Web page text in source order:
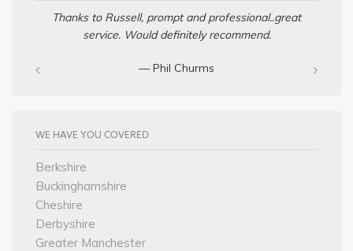
Thanks to Russell, prompt and professional..great
service. Would definitely recommend.
— Phil Churms
WE HAVE YOU COVERED
Berkshire
Buckinghamshire
Cheshire
Derbyshire
Greater Manchester